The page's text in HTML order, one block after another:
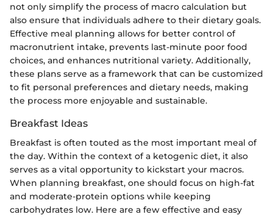
not only simplify the process of macro calculation but
also ensure that individuals adhere to their dietary goals.
Effective meal planning allows for better control of
macronutrient intake, prevents last-minute poor food
choices, and enhances nutritional variety. Additionally,
these plans serve as a framework that can be customized
to fit personal preferences and dietary needs, making
the process more enjoyable and sustainable.
Breakfast Ideas
Breakfast is often touted as the most important meal of
the day. Within the context of a ketogenic diet, it also
serves as a vital opportunity to kickstart your macros.
When planning breakfast, one should focus on high-fat
and moderate-protein options while keeping
carbohydrates low. Here are a few effective and easy